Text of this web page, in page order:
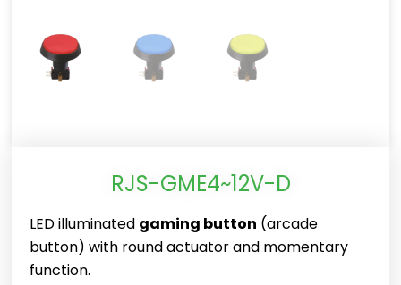
RJS-GME4~12V-D
LED illuminated gaming button (arcade
button) with round actuator and momentary
function.